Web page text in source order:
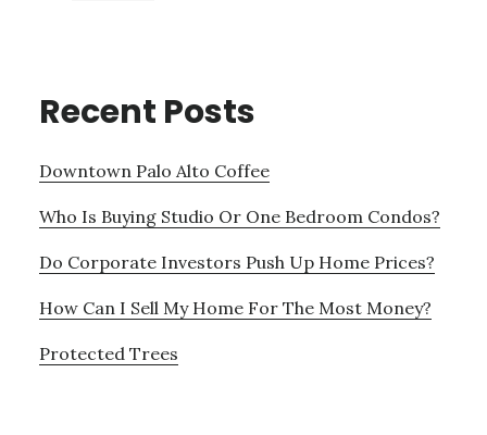
Recent Posts
Downtown Palo Alto Coffee
Who Is Buying Studio Or One Bedroom Condos?
Do Corporate Investors Push Up Home Prices?
How Can I Sell My Home For The Most Money?
Protected Trees